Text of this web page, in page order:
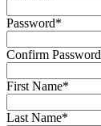
Password*
Confirm Password
First Name*
Last Name*